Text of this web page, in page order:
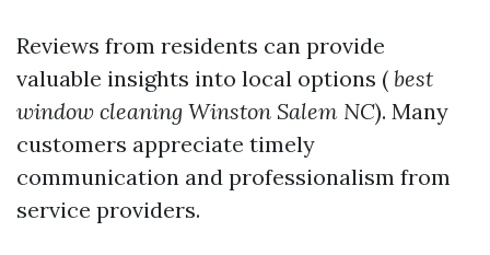
Reviews from residents can provide
valuable insights into local options ( best
window cleaning Winston Salem NC). Many
customers appreciate timely
communication and professionalism from
service providers.